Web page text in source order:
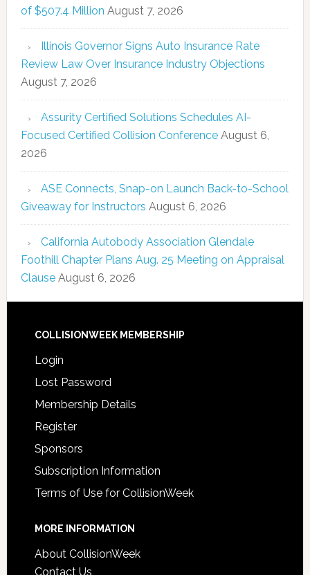
of $507.4 Million August 7, 2026
Illinois Governor Signs Auto Insurance Rate
Review Law Over Insurance Industry Objections
August 7, 2026
Assurity Certified Solutions Schedules AI-
Focused Certified Collision Conference August 6,
2026
ASE Connects, Snap-on Launch Back-to-School
Giveaway for Instructors August 6, 2026
California Autobody Association Glendale
Foothill Chapter Plans Aug. 25 Meeting on Appraisal
Clause August 6, 2026
COLLISIONWEEK MEMBERSHIP
Login
Lost Password
Membership Details
Register
Sponsors
Subscription Information
Terms of Use for CollisionWeek
MORE INFORMATION
About CollisionWeek
Contact Us